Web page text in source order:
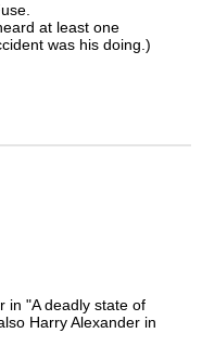
at least one
was his doing.)
in "A deadly state of
Harry Alexander in